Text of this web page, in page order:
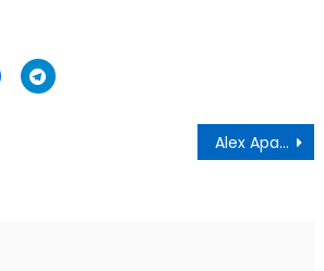
Alex Apau Dadey Honored for Pioneering Leadership and Transformational Business Impact